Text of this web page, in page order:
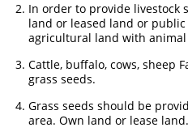
In order to provide livestock
land or leased land or
agricultural land with
Cattle, buffalo, cows, sheep
grass seeds.
Grass seeds should be
area. Own land or lease land.